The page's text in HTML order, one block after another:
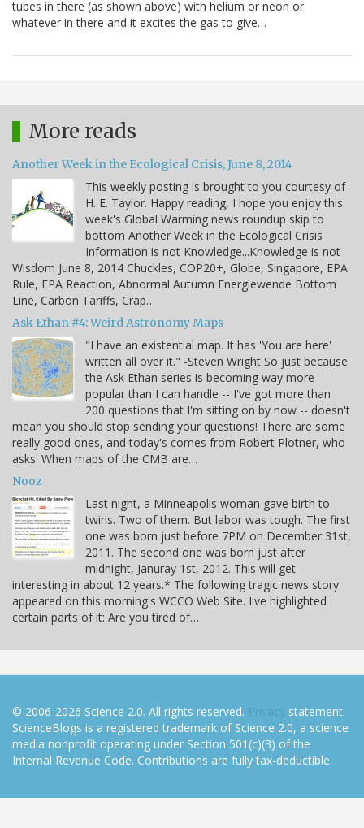
tubes in there (as shown above) with helium or neon or
whatever in there and it excites the gas to give…
More reads
Another Week in the Ecological Crisis, June 8, 2014
This weekly posting is brought to you courtesy of
H. E. Taylor. Happy reading, I hope you enjoy this
week's Global Warming news roundup skip to
bottom Another Week in the Ecological Crisis
Information is not Knowledge...Knowledge is not
Wisdom June 8, 2014 Chuckles, COP20+, Globe, Singapore, EPA
Rule, EPA Reaction, Abnormal Autumn Energiewende Bottom
Line, Carbon Tariffs, Crap…
Ask Ethan #4: Weird Astronomy Maps
"I have an existential map. It has 'You are here'
written all over it." -Steven Wright So just because
the Ask Ethan series is becoming way more
popular than I can handle -- I've got more than
200 questions that I'm sitting on by now -- doesn't
mean you should stop sending your questions! There are some
really good ones, and today's comes from Robert Plotner, who
asks: When maps of the CMB are…
Nooz
Last night, a Minneapolis woman gave birth to
twins. Two of them. But labor was tough. The first
one was born just before 7PM on December 31st,
2011. The second one was born just after
midnight, Januray 1st, 2012. This will get
interesting in about 12 years.* The following tragic news story
appeared on this morning's WCCO Web Site. I've highlighted
certain parts of it: Are you tired of…
© 2006-2026 Science 2.0. All rights reserved. Privacy statement.
ScienceBlogs is a registered trademark of Science 2.0, a science
media nonprofit operating under Section 501(c)(3) of the
Internal Revenue Code. Contributions are fully tax-deductible.